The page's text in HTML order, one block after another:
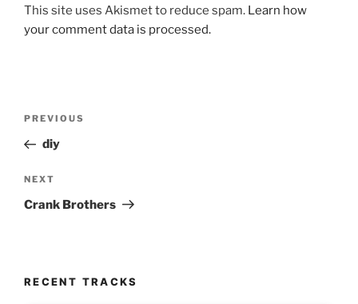
This site uses Akismet to reduce spam. Learn how
your comment data is processed.
Previous
Post
PREVIOUS
diy
Next
Post
NEXT
Crank Brothers
RECENT TRACKS